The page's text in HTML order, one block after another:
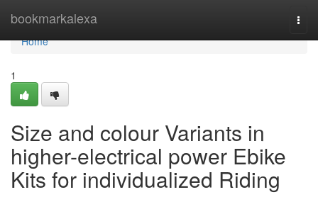
bookmarkalexa
Home
Home
1
Size and colour Variants in
higher-electrical power Ebike
Kits for individualized Riding